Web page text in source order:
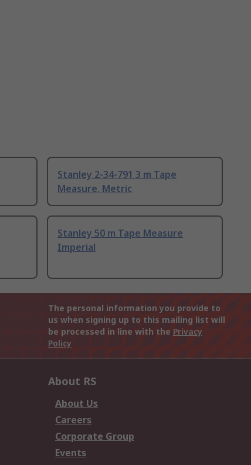
Stanley 2-34-791 3 m Tape
Measure, Metric
Stanley 50 m Tape Measure
Imperial
The personal information you provide to
us when signing up to this mailing list will
be processed in line with the Privacy
Policy
About RS
About Us
Careers
Corporate Group
Events